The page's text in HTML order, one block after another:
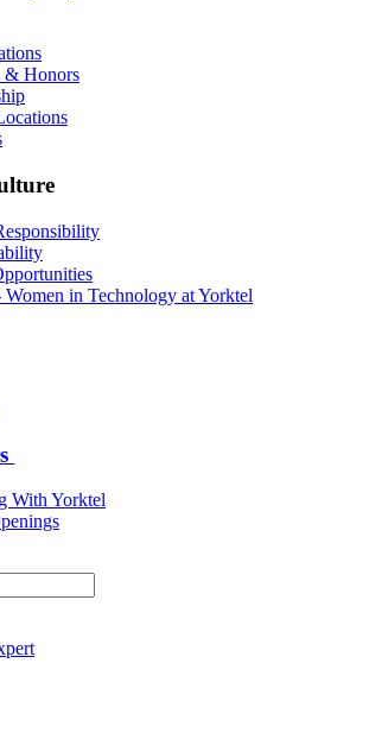
& Honors
in Technology at Yorktel
With Yorktel